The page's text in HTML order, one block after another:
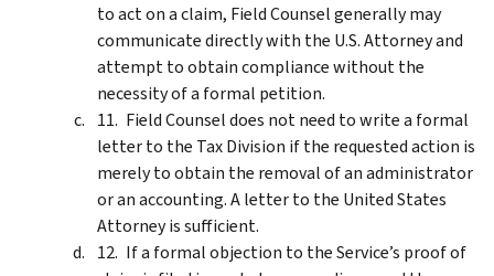
to act on a claim, Field Counsel generally may
communicate directly with the U.S. Attorney and
attempt to obtain compliance without the
necessity of a formal petition.
Field Counsel does not need to write a formal
letter to the Tax Division if the requested action is
merely to obtain the removal of an administrator
or an accounting. A letter to the United States
Attorney is sufficient.
If a formal objection to the Service’s proof of